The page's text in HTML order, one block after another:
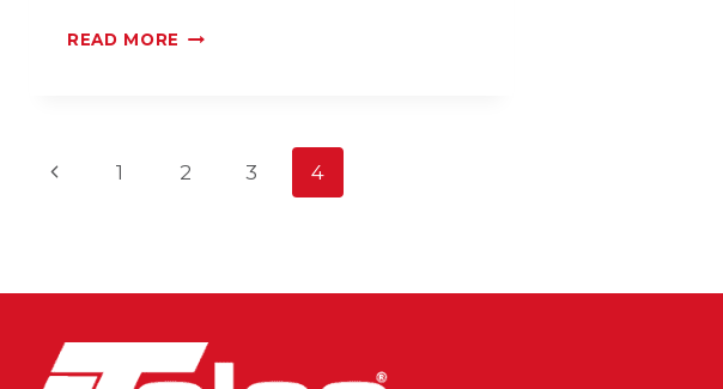
READ MORE EZ
Page
navigation
Previous1 2 3 4